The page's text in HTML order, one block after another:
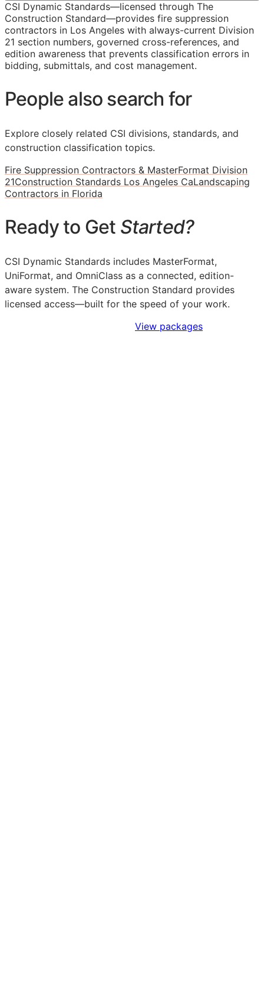
CSI Dynamic Standards—licensed through The
Construction Standard—provides fire suppression
contractors in Los Angeles with always-current Division
21 section numbers, governed cross-references, and
edition awareness that prevents classification errors in
bidding, submittals, and cost management.
People also search for
Explore closely related CSI divisions, standards, and
construction classification topics.
Fire Suppression Contractors & MasterFormat Division
21Construction Standards Los Angeles CaLandscaping
Contractors in Florida
Ready to Get Started?
CSI Dynamic Standards includes MasterFormat,
UniFormat, and OmniClass as a connected, edition-
aware system. The Construction Standard provides
licensed access—built for the speed of your work.
View packages